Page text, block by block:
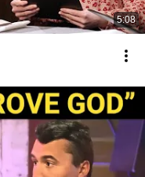
5:08